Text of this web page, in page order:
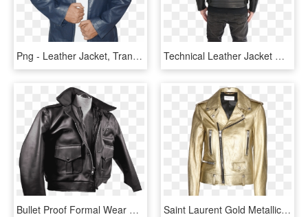
Png - Leather Jacket, Transparent Png Technical Leather Jacket With Xtm - Leather Jacket, HD Png Download
Bullet Proof Formal Wear Bullet Proof Leather Jacket - Bullet Proof Kevlar Leather Jacket, HD Png Download Saint Laurent Gold Metallic-leather Biker Jacket - Gold Leather Jacket Mens, HD Png Download